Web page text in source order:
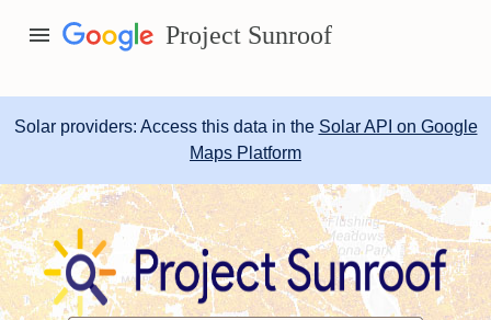
menu Project Sunroof
Solar providers: Access this data in the Solar API on Google
Maps Platform